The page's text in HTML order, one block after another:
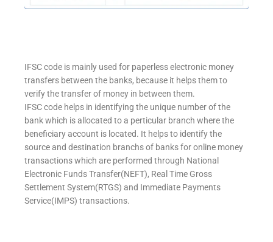
IFSC code is mainly used for paperless electronic money
transfers between the banks, because it helps them to
verify the transfer of money in between them.
IFSC code helps in identifying the unique number of the
bank which is allocated to a perticular branch where the
beneficiary account is located. It helps to identify the
source and destination branchs of banks for online money
transactions which are performed through National
Electronic Funds Transfer(NEFT), Real Time Gross
Settlement System(RTGS) and Immediate Payments
Service(IMPS) transactions.